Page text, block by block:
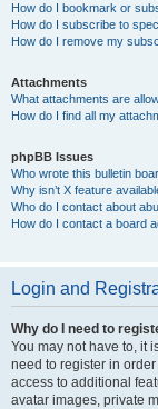
How do I bookmark or
How do I subscribe to
How do I remove my
Attachments
What attachments are
How do I find all my
phpBB Issues
Who wrote this bulletin
Why isn’t X feature
Who do I contact about
How do I contact a board
Login and
Why do I need to
You may not have to, it
need to register in
access to additional
avatar images, private